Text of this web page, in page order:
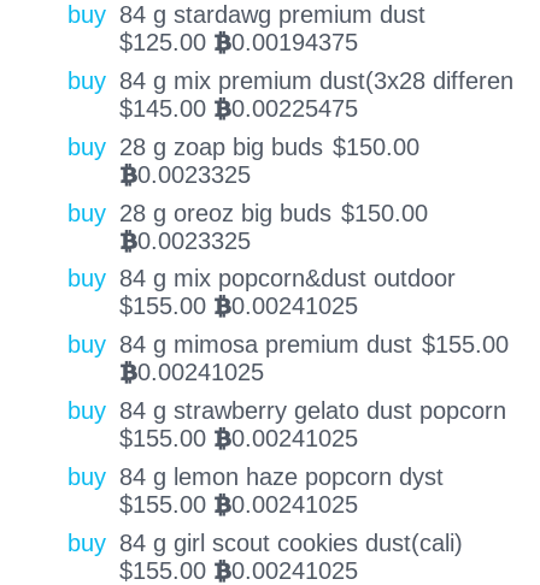
buy 84 g stardawg premium dust
$125.00 BTC0.00194375
buy 84 g mix premium dust(3x28 differen
$145.00 BTC0.00225475
buy 28 g zoap big buds $150.00
BTC0.0023325
buy 28 g oreoz big buds $150.00
BTC0.0023325
buy 84 g mix popcorn&dust outdoor
$155.00 BTC0.00241025
buy 84 g mimosa premium dust $155.00
BTC0.00241025
buy 84 g strawberry gelato dust popcorn
$155.00 BTC0.00241025
buy 84 g lemon haze popcorn dyst
$155.00 BTC0.00241025
buy 84 g girl scout cookies dust(cali)
$155.00 BTC0.00241025